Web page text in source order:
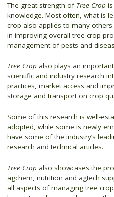
The great strength of Tree Crop
knowledge. Most often, what is
crop also applies to many
in improving overall tree crop
management of pests and
Tree Crop also plays an
scientific and industry research
practices, market access and
storage and transport on crop
Some of this research is well-
adopted, while some is newly
have some of the industry’s
research and technical articles.
Tree Crop also showcases the
agchem, nutrition and agtech
all aspects of managing tree